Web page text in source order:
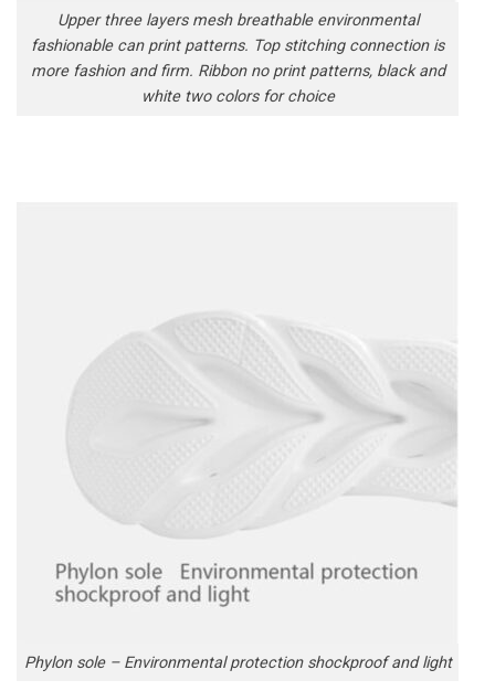
Upper three layers mesh breathable environmental
fashionable can print patterns. Top stitching connection is
more fashion and firm. Ribbon no print patterns, black and
white two colors for choice
Phylon sole – Environmental protection shockproof and light